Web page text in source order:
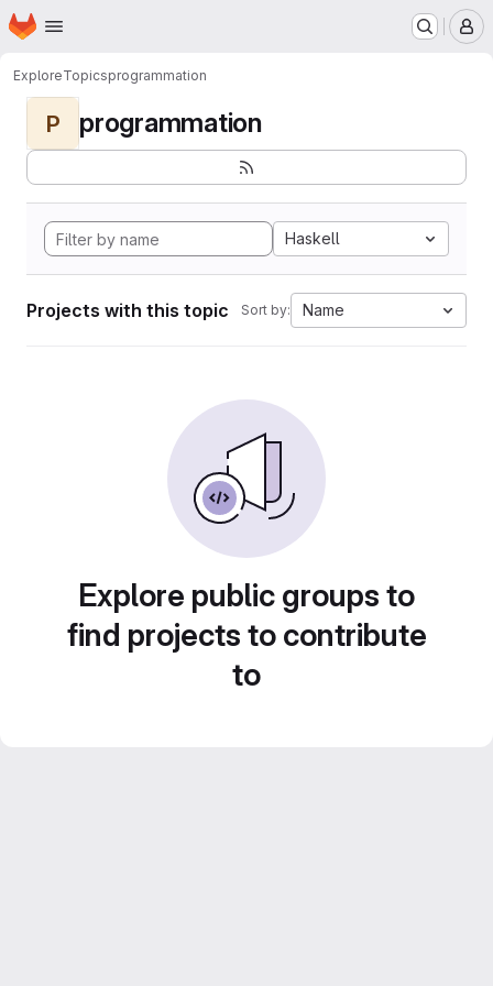
Skip to main content
Homepage
ExploreTopicsprogrammation
P programmation
Haskell
Projects with this topic Sort by: Name
Explore public groups to
find projects to contribute
to